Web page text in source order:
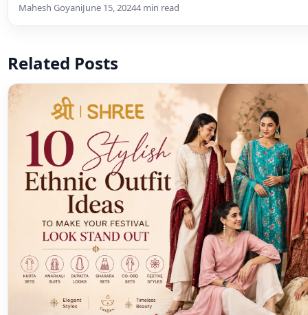
Mahesh GoyaniJune 15, 20244 min read
Related Posts